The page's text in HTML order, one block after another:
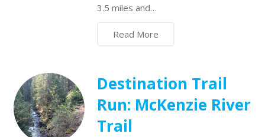
3.5 miles and…
Read More
Destination Trail
Run: McKenzie River
Trail